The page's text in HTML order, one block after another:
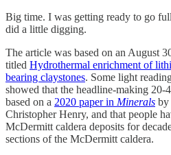
Big time. I was getting ready to go
did a little digging.
The article was based on an August
titled Hydrothermal enrichment of
bearing claystones. Some light
showed that the headline-making 20-
based on a 2020 paper in Minerals by
Christopher Henry, and that people
McDermitt caldera deposits for
sections of the McDermitt caldera.